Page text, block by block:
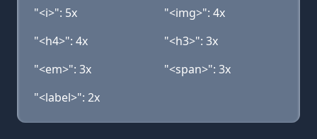
"<i>": 5x
"<img>": 4x
"<h4>": 4x
"<h3>": 3x
"<em>": 3x
"<span>": 3x
"<label>": 2x